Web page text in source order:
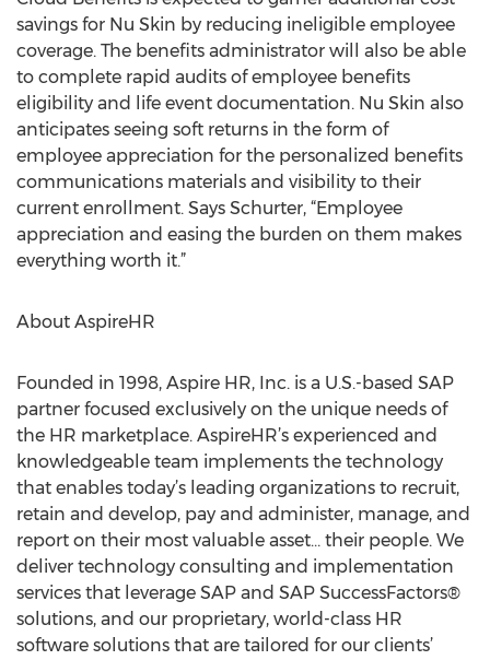
savings for Nu Skin by reducing ineligible employee
coverage. The benefits administrator will also be able
to complete rapid audits of employee benefits
eligibility and life event documentation. Nu Skin also
anticipates seeing soft returns in the form of
employee appreciation for the personalized benefits
communications materials and visibility to their
current enrollment. Says Schurter, “Employee
appreciation and easing the burden on them makes
everything worth it.”
About AspireHR
Founded in 1998, Aspire HR, Inc. is a U.S.-based SAP
partner focused exclusively on the unique needs of
the HR marketplace. AspireHR’s experienced and
knowledgeable team implements the technology
that enables today’s leading organizations to recruit,
retain and develop, pay and administer, manage, and
report on their most valuable asset… their people. We
deliver technology consulting and implementation
services that leverage SAP and SAP SuccessFactors®
solutions, and our proprietary, world-class HR
software solutions that are tailored for our clients’